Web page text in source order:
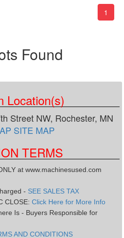
1
Found
Location(s)
Street NW, Rochester, MN
SITE MAP
TERMS
at www.machinesused.com
- SEE SALES TAX
CLOSE: Click Here for More Info
Is - Buyers Responsible for
AND CONDITIONS